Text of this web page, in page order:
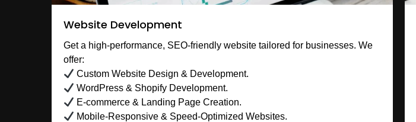
Website Development
Get a high-performance, SEO-friendly website tailored for businesses. We
offer:
Custom Website Design & Development.
WordPress & Shopify Development.
E-commerce & Landing Page Creation.
Mobile-Responsive & Speed-Optimized Websites.